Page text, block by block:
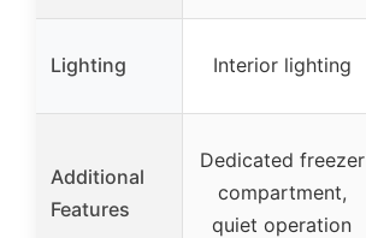
Lighting Interior lighting
Additional
Features
Dedicated freezer
compartment,
quiet operation